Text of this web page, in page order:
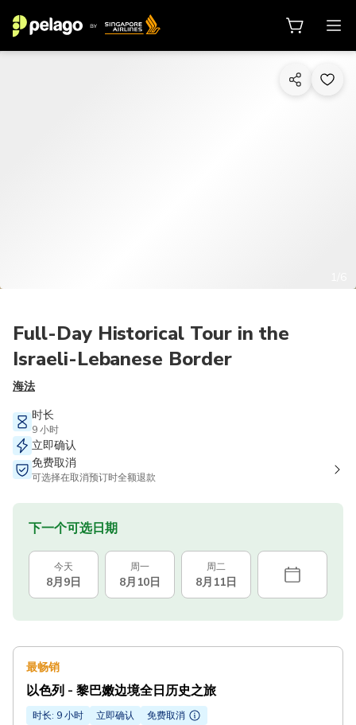
Full-Day Historical Tour in the
Israeli-Lebanese Border
海法
时长
9 小时
立即确认
免费取消
可选择在取消预订时全额退款
下一个可选日期
今天
8月9日
周一
8月10日
周二
8月11日
最畅销
以色列 - 黎巴嫩边境全日历史之旅
时长: 9 小时 立即确认 免费取消